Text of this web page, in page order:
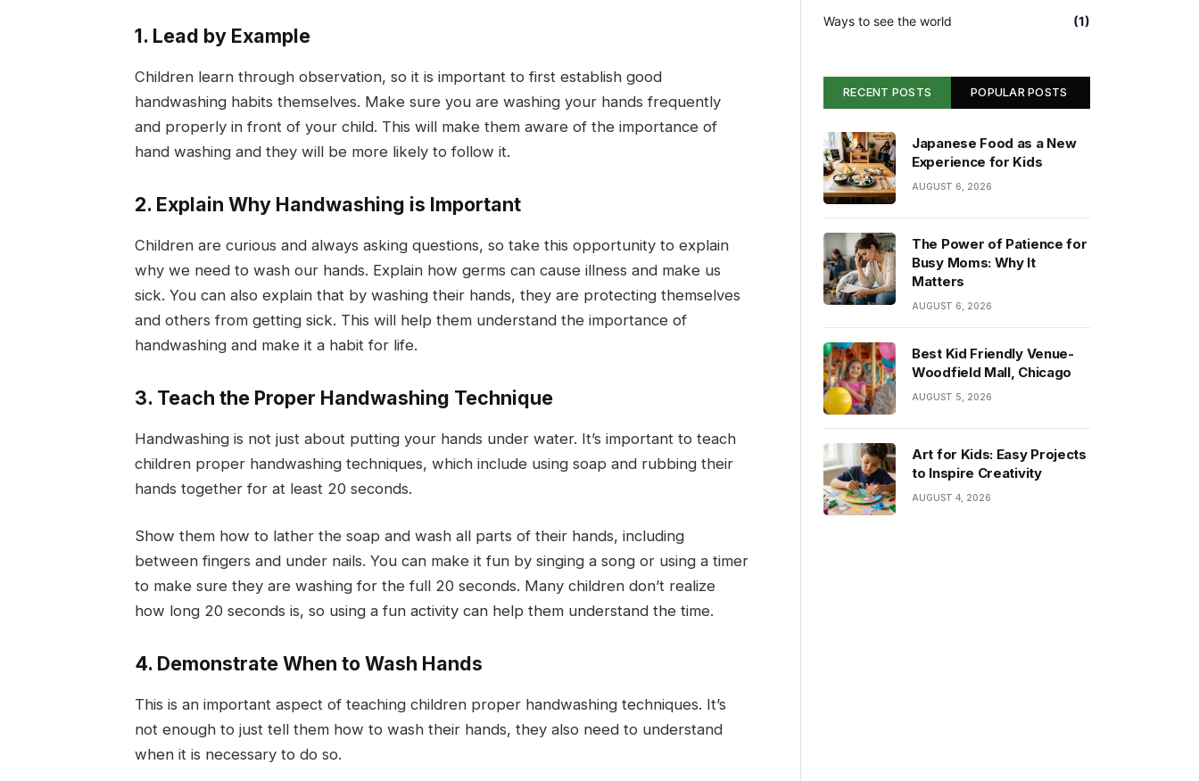
1. Lead by Example
Children learn through observation, so it is important to first establish good
handwashing habits themselves. Make sure you are washing your hands frequently
and properly in front of your child. This will make them aware of the importance of
hand washing and they will be more likely to follow it.
2. Explain Why Handwashing is Important
Children are curious and always asking questions, so take this opportunity to explain
why we need to wash our hands. Explain how germs can cause illness and make us
sick. You can also explain that by washing their hands, they are protecting themselves
and others from getting sick. This will help them understand the importance of
handwashing and make it a habit for life.
3. Teach the Proper Handwashing Technique
Handwashing is not just about putting your hands under water. It’s important to teach
children proper handwashing techniques, which include using soap and rubbing their
hands together for at least 20 seconds.
Show them how to lather the soap and wash all parts of their hands, including
between fingers and under nails. You can make it fun by singing a song or using a timer
to make sure they are washing for the full 20 seconds. Many children don’t realize
how long 20 seconds is, so using a fun activity can help them understand the time.
4. Demonstrate When to Wash Hands
This is an important aspect of teaching children proper handwashing techniques. It’s
not enough to just tell them how to wash their hands, they also need to understand
when it is necessary to do so.
Ways to see the world
(1)
RECENT POSTS POPULAR POSTS
Japanese Food as a New
Experience for Kids
AUGUST 6, 2026
The Power of Patience for
Busy Moms: Why It
Matters
AUGUST 6, 2026
Best Kid Friendly Venue-
Woodfield Mall, Chicago
AUGUST 5, 2026
Art for Kids: Easy Projects
to Inspire Creativity
AUGUST 4, 2026